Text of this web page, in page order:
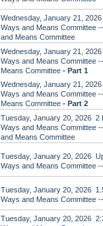
Wednesday, January 21,
Ways and Means Committee
and Means Committee
Wednesday, January 21,
Ways and Means Committee
Means Committee - Part 1
Wednesday, January 21,
Ways and Means Committee
Means Committee - Part 2
Tuesday, January 20, 2026 2
Ways and Means Committee
and Means Committee
Tuesday, January 20, 2026
Ways and Means Committee
Tuesday, January 20, 2026
Ways and Means Committee
Tuesday, January 20, 2026